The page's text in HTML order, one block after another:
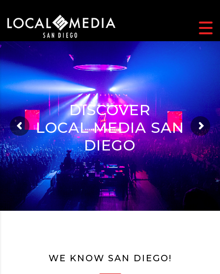
DISCOVER
LOCAL MEDIA SAN
DIEGO
DISCOVER
LOCAL MEDIA SAN
DIEGO
WE KNOW SAN DIEGO!